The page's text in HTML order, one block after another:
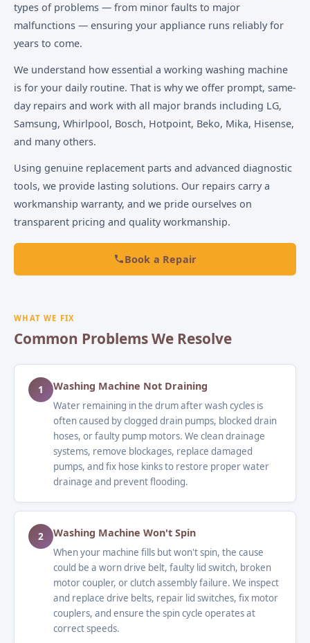
types of problems — from minor faults to major
malfunctions — ensuring your appliance runs reliably for
years to come.
We understand how essential a working washing machine
is for your daily routine. That is why we offer prompt, same-
day repairs and work with all major brands including LG,
Samsung, Whirlpool, Bosch, Hotpoint, Beko, Mika, Hisense,
and many others.
Using genuine replacement parts and advanced diagnostic
tools, we provide lasting solutions. Our repairs carry a
workmanship warranty, and we pride ourselves on
transparent pricing and quality workmanship.
Book a Repair
WHAT WE FIX
Common Problems We Resolve
1 Washing Machine Not Draining
Water remaining in the drum after wash cycles is
often caused by clogged drain pumps, blocked drain
hoses, or faulty pump motors. We clean drainage
systems, remove blockages, replace damaged
pumps, and fix hose kinks to restore proper water
drainage and prevent flooding.
2 Washing Machine Won't Spin
When your machine fills but won't spin, the cause
could be a worn drive belt, faulty lid switch, broken
motor coupler, or clutch assembly failure. We inspect
and replace drive belts, repair lid switches, fix motor
couplers, and ensure the spin cycle operates at
correct speeds.